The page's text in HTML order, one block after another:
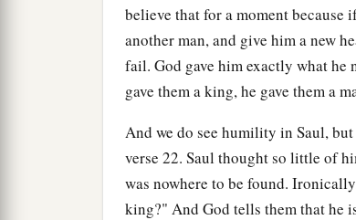
believe that for a moment
another man, and give him a new
fail. God gave him exactly what he
gave them a king, he gave them a
And we do see humility in Saul,
verse 22. Saul thought so little of
was nowhere to be found.
king?" And God tells them that he